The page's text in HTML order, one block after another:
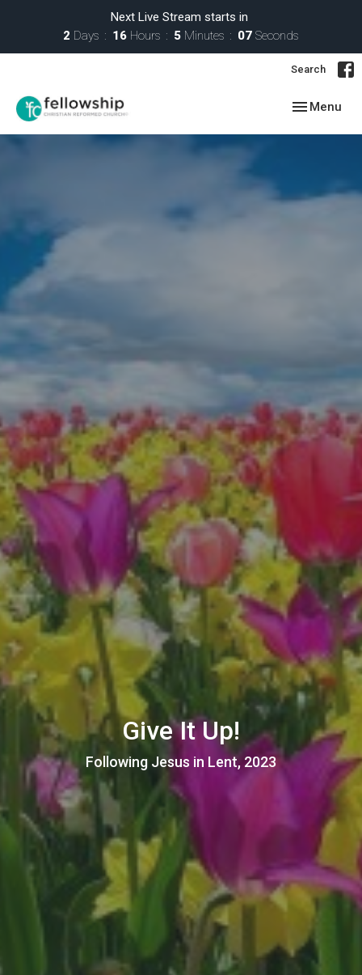
Next Live Stream starts in
2 Days 16 Hours 5 Minutes 07 Seconds
Search
Toggle
Menu
Give It Up!
Following Jesus in Lent, 2023